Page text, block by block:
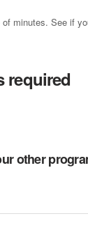
minutes. See if
required
other